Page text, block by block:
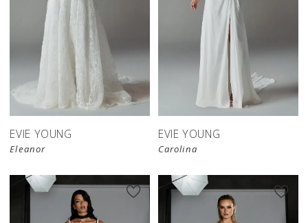
EVIE YOUNG
Eleanor
EVIE YOUNG
Carolina